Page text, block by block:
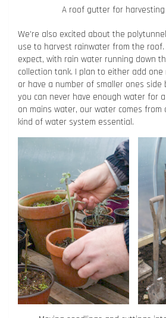
A roof gutter for
We’re also excited about the
use to harvest rainwater from the roof.
expect, with rain water running down
collection tank. I plan to either add
or have a number of smaller ones side
you can never have enough water for
on mains water, our water comes from
kind of water system essential.